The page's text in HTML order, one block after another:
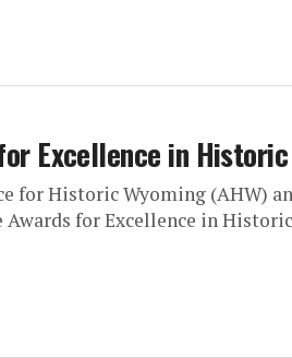
for Excellence in
for Historic Wyoming (AHW)
for Excellence in